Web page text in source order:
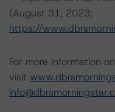
(August 31, 2023;
https://
For more information
visit